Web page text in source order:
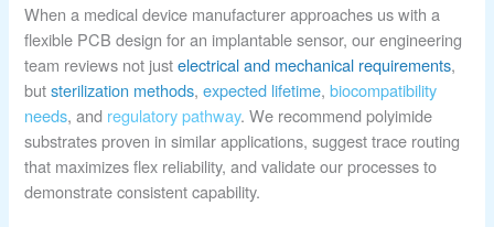
When a medical device manufacturer approaches us with a
flexible PCB design for an implantable sensor, our engineering
team reviews not justelectrical and mechanical requirements,
butsterilization methods,expected lifetime,biocompatibility
needs, and regulatory pathway. We recommend polyimide
substrates proven in similar applications, suggest trace routing
that maximizes flex reliability, and validate our processes to
demonstrate consistent capability.